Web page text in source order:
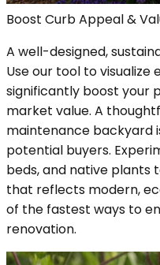
Boost Curb Appeal &
A well-designed,
Use our tool to
significantly boost your
market value. A
maintenance backyard
potential buyers.
beds, and native plants
that reflects modern,
of the fastest ways to
renovation.